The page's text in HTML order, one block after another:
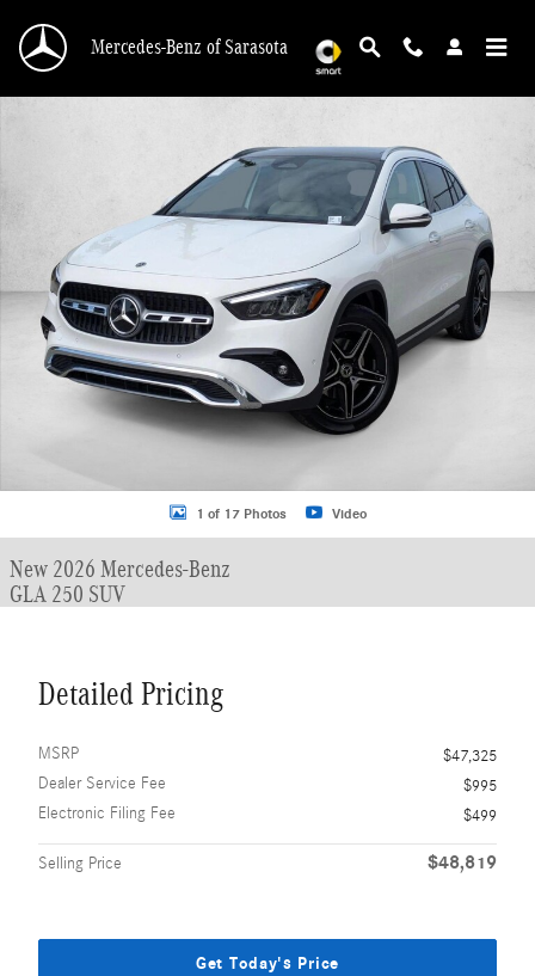
Mercedes-Benz of Sarasota
New 2026 Mercedes-Benz GLA 250 GLA 250 SUV SUV Photo 1 of 17
1 of 17 Photos Video
New 2026 Mercedes-Benz
GLA 250 SUV
Detailed Pricing
MSRP
$47,325
Dealer Service Fee
$995
Electronic Filing Fee
$499
Selling Price $48,819
Get Today's Price